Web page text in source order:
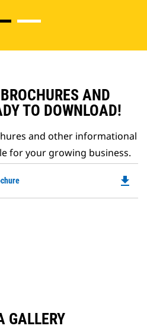
AND
TO DOWNLOAD!
and other informational
for your growing business.
file_download
GALLERY